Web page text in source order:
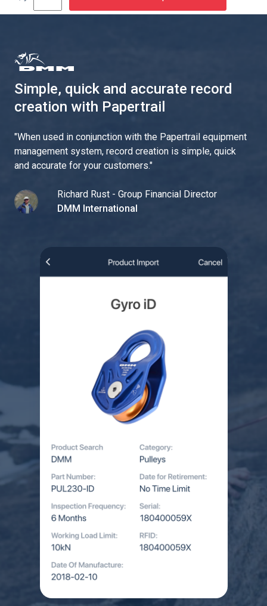
Simple, quick and accurate record
creation with Papertrail
"When used in conjunction with the Papertrail equipment
management system, record creation is simple, quick
and accurate for your customers."
Richard Rust - Group Financial Director
DMM International